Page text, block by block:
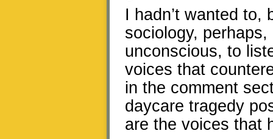
I hadn’t wanted
sociology,
unconscious, to
voices that
in the comment
daycare tragedy
are the voices that